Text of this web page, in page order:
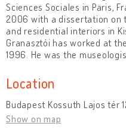
Sciences Sociales in Paris,
2006 with a dissertation on
and residential interiors in
Granasztói has worked at
1996. He was the
Location
Budapest Kossuth Lajos tér
Show on map